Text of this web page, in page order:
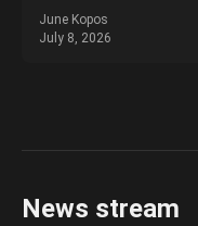
June Kopos
July 8, 2026
News stream